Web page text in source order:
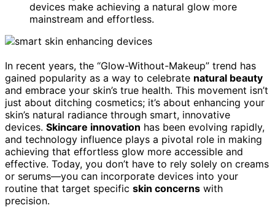
devices make achieving a natural glow more
mainstream and effortless.
In recent years, the “Glow-Without-Makeup” trend has
gained popularity as a way to celebrate natural beauty
and embrace your skin’s true health. This movement isn’t
just about ditching cosmetics; it’s about enhancing your
skin’s natural radiance through smart, innovative
devices. Skincare innovation has been evolving rapidly,
and technology influence plays a pivotal role in making
achieving that effortless glow more accessible and
effective. Today, you don’t have to rely solely on creams
or serums—you can incorporate devices into your
routine that target specific skin concerns with
precision.